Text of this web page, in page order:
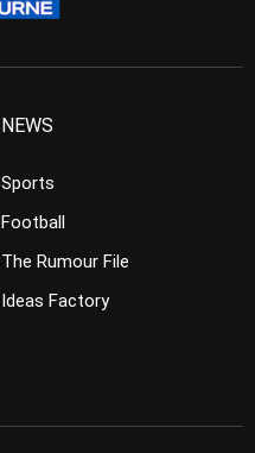
NEWS
Sports
Football
The Rumour File
Ideas Factory